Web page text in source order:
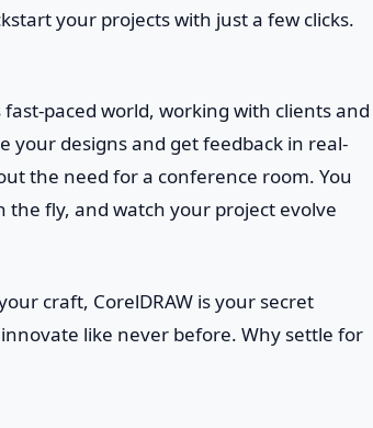
your projects with just a few clicks.
paced world, working with clients and
your designs and get feedback in real-
the need for a conference room. You
the fly, and watch your project evolve
craft, CorelDRAW is your secret
like never before. Why settle for